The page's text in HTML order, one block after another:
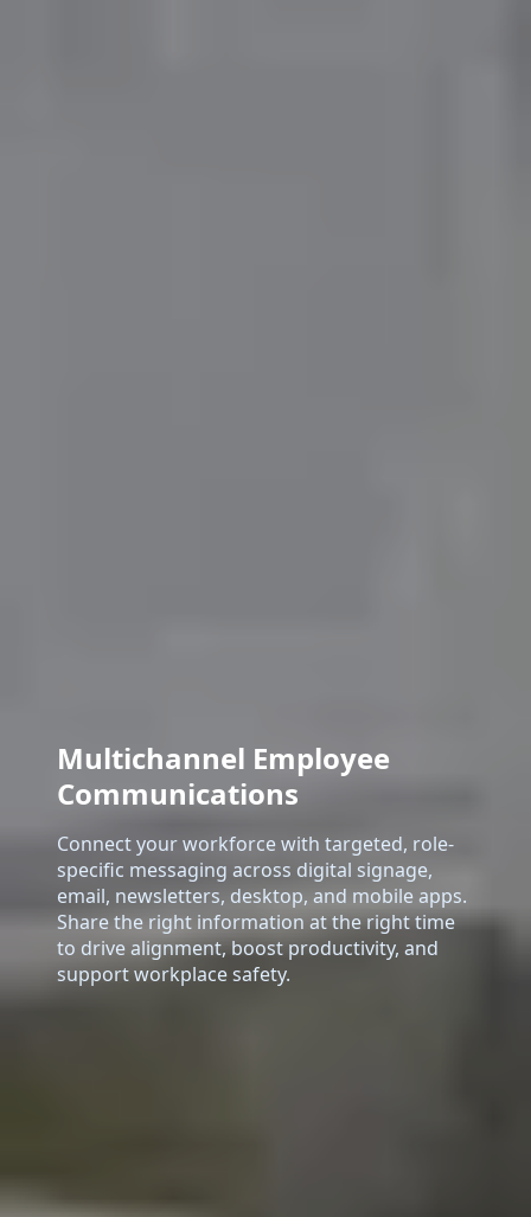
Multichannel Employee
Communications
Connect your workforce with targeted, role-
specific messaging across digital signage,
email, newsletters, desktop, and mobile apps.
Share the right information at the right time
to drive alignment, boost productivity, and
support workplace safety.